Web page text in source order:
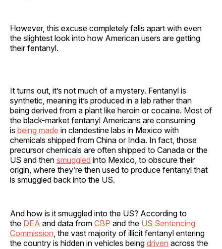
However, this excuse completely falls apart with even
the slightest look into how American users are getting
their fentanyl.
It turns out, it’s not much of a mystery. Fentanyl is
synthetic, meaning it’s produced in a lab rather than
being derived from a plant like heroin or cocaine. Most of
the black-market fentanyl Americans are consuming
is being made in clandestine labs in Mexico with
chemicals shipped from China or India. In fact, those
precursor chemicals are often shipped to Canada or the
US and then smuggled into Mexico, to obscure their
origin, where they’re then used to produce fentanyl that
is smuggled back into the US.
And how is it smuggled into the US? According to
the DEA and data from CBP and the US Sentencing
Commission , the vast majority of illicit fentanyl entering
the country is hidden in vehicles being driven across the